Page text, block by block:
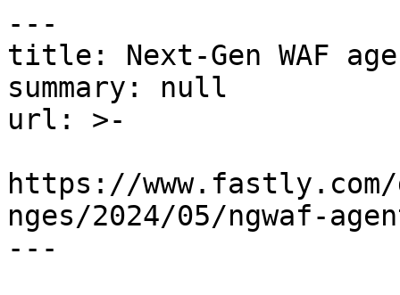
---
title: Next-Gen WAF
summary: null
url: >-
https://www.fastly.com/
nges/2024/05/ngwaf-
---